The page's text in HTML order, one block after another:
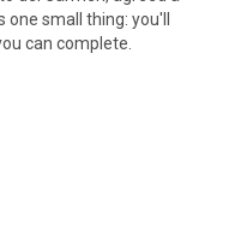
small thing: you'll
can complete.